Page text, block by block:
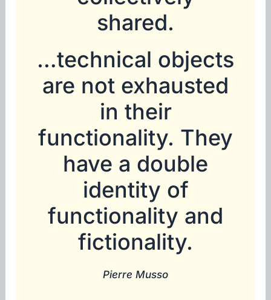
shared.
…technical objects
are not exhausted
in their
functionality. They
have a double
identity of
functionality and
fictionality.
Pierre Musso